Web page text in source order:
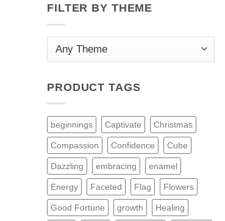
FILTER BY THEME
PRODUCT TAGS
beginnings Captivate Christmas
Compassion Confidence Cube
Dazzling embracing enamel
Energy Faceted Flag Flowers
Good Fortune growth Healing